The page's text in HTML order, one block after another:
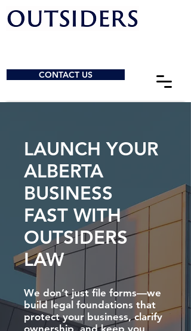
CONTACT US
LAUNCH YOUR
ALBERTA
BUSINESS
FAST WITH
OUTSIDERS
LAW
We don’t just file forms—we
build legal foundations that
protect your business, clarify
ownership, and keep you